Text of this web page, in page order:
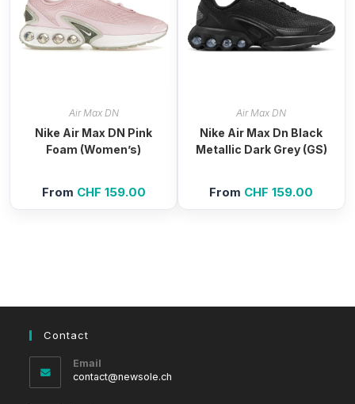
Air Max DN
Nike Air Max DN Pink
Foam (Women’s)
From CHF 159.00
Air Max DN
Nike Air Max Dn Black
Metallic Dark Grey (GS)
From CHF 159.00
Contact
Email
contact@newsole.ch